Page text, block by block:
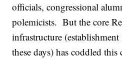
officials, congressional
polemicists. But the core
infrastructure
these days) has coddled